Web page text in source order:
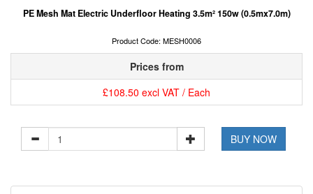
PE Mesh Mat Electric Underfloor Heating 3.5m² 150w (0.5mx7.0m)
Product Code: MESH0006
Prices from
£108.50 excl VAT / Each
BUY NOW